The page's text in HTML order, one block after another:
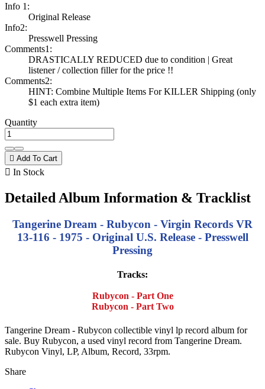
Info 1:
Original Release
Info2:
Presswell Pressing
Comments1:
DRASTICALLY REDUCED due to condition | Great
listener / collection filler for the price !!
Comments2:
HINT: Combine Multiple Items For KILLER Shipping (only
$1 each extra item)
Quantity
 Add To Cart
 In Stock
Detailed Album Information & Tracklist
Tangerine Dream - Rubycon - Virgin Records VR
13-116 - 1975 - Original U.S. Release - Presswell
Pressing
Tracks:
Rubycon - Part One
Rubycon - Part Two
Tangerine Dream - Rubycon collectible vinyl lp record album for
sale. Buy Rubycon, a used vinyl record from Tangerine Dream.
Rubycon Vinyl, LP, Album, Record, 33rpm.
Share